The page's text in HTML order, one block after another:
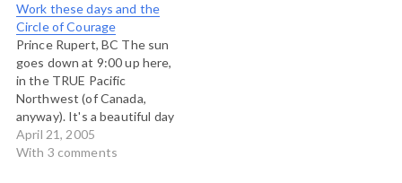
changes then. Word
document: Summit design
ideas
Work these days and the
Circle of Courage
Prince Rupert, BC The sun
goes down at 9:00 up here,
in the TRUE Pacific
Northwest (of Canada,
anyway). It's a beautiful day
here on the north coast of
British Columbia. I'm here
April 21, 2005
With 3 comments